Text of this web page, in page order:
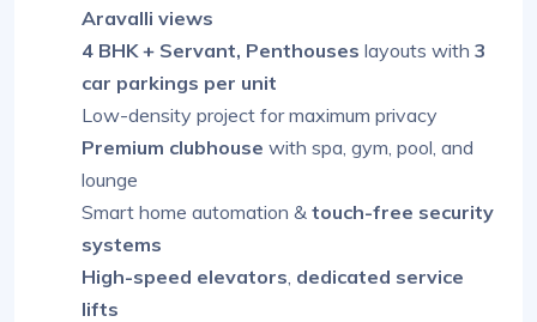
Aravalli views
4 BHK + Servant, Penthouses layouts with 3
car parkings per unit
Low-density project for maximum privacy
Premium clubhouse with spa, gym, pool, and
lounge
Smart home automation & touch-free security
systems
High-speed elevators dedicated service
lifts